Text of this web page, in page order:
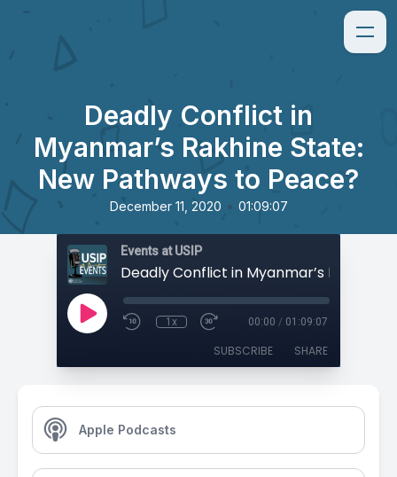
Deadly Conflict in
Myanmar’s Rakhine State:
New Pathways to Peace?
December 11, 2020 • 01:09:07
Events at USIP
1x 00:00 / 01:09:07
SUBSCRIBE SHARE
Apple Podcasts